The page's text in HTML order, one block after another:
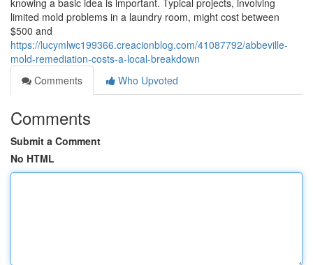
knowing a basic idea is important. Typical projects, involving
limited mold problems in a laundry room, might cost between
$500 and
https://lucymlwc199366.creacionblog.com/41087792/abbeville-
mold-remediation-costs-a-local-breakdown
Comments
Who Upvoted
Comments
Submit a Comment
No HTML